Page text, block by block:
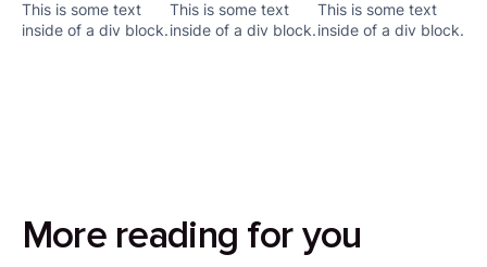
This is some text
inside of a div block.
This is some text
inside of a div block.
This is some text
inside of a div block.
More reading for you